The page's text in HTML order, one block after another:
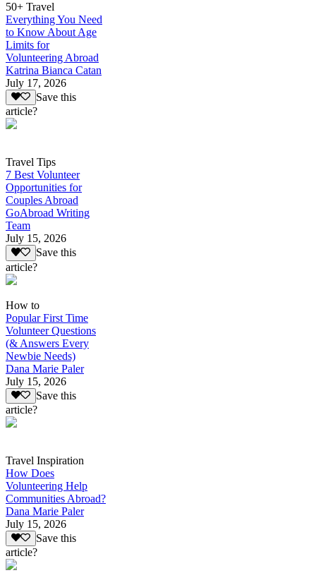
50+ Travel
Everything You Need
to Know About Age
Limits for
Volunteering Abroad
Katrina Bianca Catan
July 17, 2026
Save this
article?
Travel Tips
7 Best Volunteer
Opportunities for
Couples Abroad
GoAbroad Writing
Team
July 15, 2026
Save this
article?
How to
Popular First Time
Volunteer Questions
(& Answers Every
Newbie Needs)
Dana Marie Paler
July 15, 2026
Save this
article?
Travel Inspiration
How Does
Volunteering Help
Communities Abroad?
Dana Marie Paler
July 15, 2026
Save this
article?